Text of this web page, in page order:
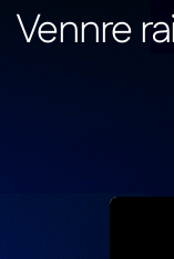
Vennre